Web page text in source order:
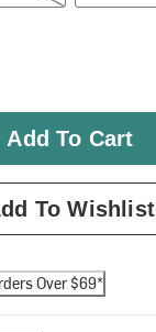
Add To Cart
To Wishlist
Over $69*